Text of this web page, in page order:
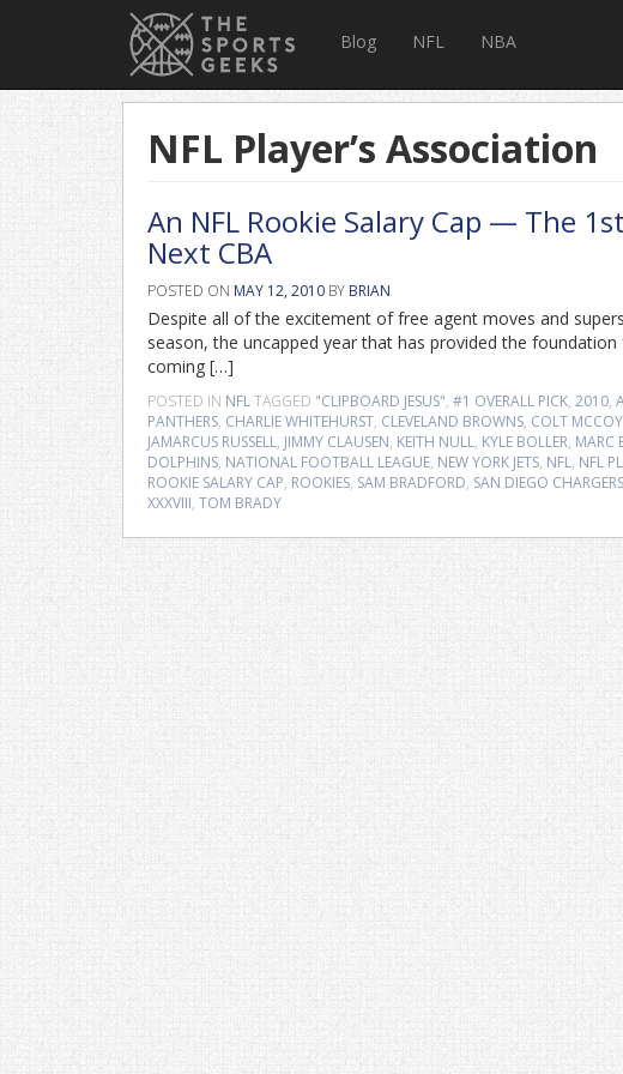
Blog NFL NBA
NFL Player’s Association
An NFL Rookie Salary Cap — The
Next CBA
POSTED ON MAY 12, 2010 BY BRIAN
Despite all of the excitement of free agent moves and
season, the uncapped year that has provided the
coming […]
POSTED IN NFLTAGGED "CLIPBOARD JESUS", #1 OVERALL PICK, 2010,
PANTHERS, CHARLIE WHITEHURST, CLEVELAND BROWNS, COLT MCCOY
JAMARCUS RUSSELL, JIMMY CLAUSEN, KEITH NULL, KYLE BOLLER, MARC
DOLPHINS, NATIONAL FOOTBALL LEAGUE, NEW YORK JETS, NFL, NFL
ROOKIE SALARY CAP, ROOKIES, SAM BRADFORD, SAN DIEGO CHARGERS
XXXVIII, TOM BRADY